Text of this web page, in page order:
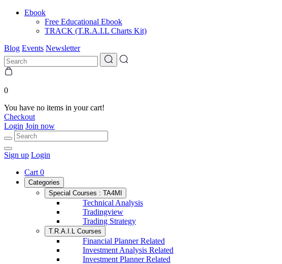
Ebook
Free Educational Ebook
TRACK (T.R.A.I.L Charts Kit)
Blog Events Newsletter
0
You have no items in your cart!
Checkout
Login Join now
Sign up Login
Cart 0
Categories
Special Courses : TA4MI
Technical Analysis
Tradingview
Trading Strategy
T.R.A.I.L Courses
Financial Planner Related
Investment Analysis Related
Investment Planner Related